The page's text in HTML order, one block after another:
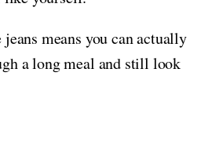
means you can actually
a long meal and still look